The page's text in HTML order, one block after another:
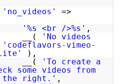
'no_videos'
=>
'%s <br />%s' ,
__(
'No videos
'codeflavors-vimeo-
lite'
),
__(
'To create a
some videos from
right.' ,